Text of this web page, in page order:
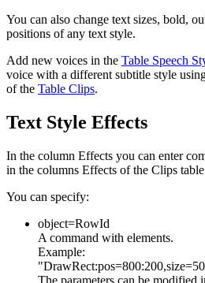
You can also change text sizes, bold,
positions of any text style.
Add new voices in the Table Speech
voice with a different subtitle style
of the Table Clips.
Text Style Effects
In the column Effects you can enter
in the columns Effects of the Clips
You can specify:
object=RowId
A command with elements.
Example:
The parameters can be modified